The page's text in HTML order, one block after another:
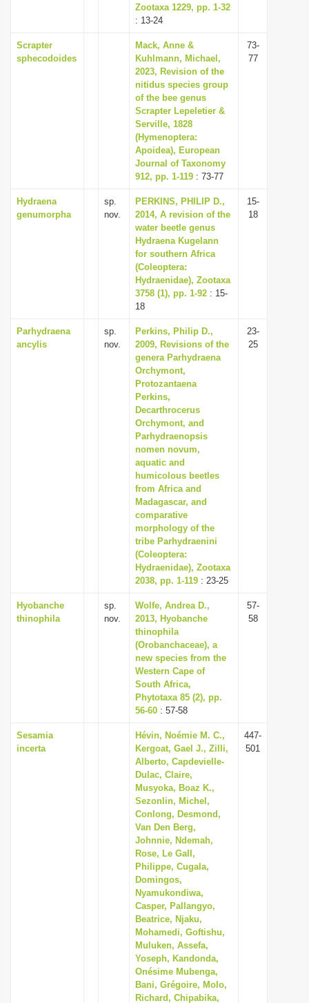
Zootaxa 1229, pp. 1-32
: 13-24
Scrapter
sphecodoides
Mack, Anne &
Kuhlmann, Michael,
2023, Revision of the
nitidus species group
of the bee genus
Scrapter Lepeletier &
Serville, 1828
(Hymenoptera:
Apoidea), European
Journal of Taxonomy
912, pp. 1-119 : 73-77
73-
77
Hydraena
genumorpha
sp.
nov.
PERKINS, PHILIP D.,
2014, A revision of the
water beetle genus
Hydraena Kugelann
for southern Africa
(Coleoptera:
Hydraenidae), Zootaxa
3758 (1), pp. 1-92 : 15-
18
15-
18
Parhydraena
ancylis
sp.
nov.
Perkins, Philip D.,
2009, Revisions of the
genera Parhydraena
Orchymont,
Protozantaena
Perkins,
Decarthrocerus
Orchymont, and
Parhydraenopsis
nomen novum,
aquatic and
humicolous beetles
from Africa and
Madagascar, and
comparative
morphology of the
tribe Parhydraenini
(Coleoptera:
Hydraenidae), Zootaxa
2038, pp. 1-119 : 23-25
23-
25
Hyobanche
thinophila
sp.
nov.
Wolfe, Andrea D.,
2013, Hyobanche
thinophila
(Orobanchaceae), a
new species from the
Western Cape of
South Africa,
Phytotaxa 85 (2), pp.
56-60 : 57-58
57-
58
Sesamia
incerta
Hévin, Noémie M. C.,
Kergoat, Gael J., Zilli,
Alberto, Capdevielle-
Dulac, Claire,
Musyoka, Boaz K.,
Sezonlin, Michel,
Conlong, Desmond,
Van Den Berg,
Johnnie, Ndemah,
Rose, Le Gall,
Philippe, Cugala,
Domingos,
Nyamukondiwa,
Casper, Pallangyo,
Beatrice, Njaku,
Mohamedi, Goftishu,
Muluken, Assefa,
Yoseph, Kandonda,
Onésime Mubenga,
Bani, Grégoire, Molo,
Richard, Chipabika,
447-
501